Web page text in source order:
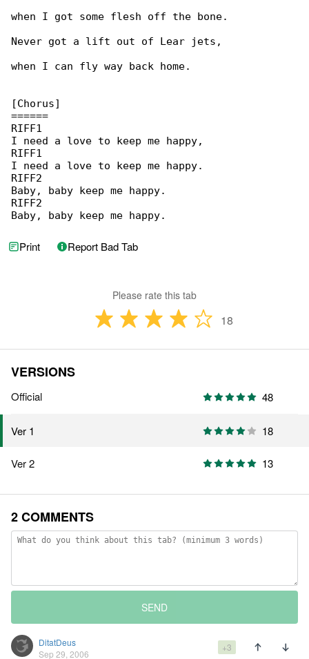
when I got some flesh off the bone.
Never got a lift out of Lear jets,
when I can fly way back home.
[Chorus]
======
RIFF1
I need a love to keep me happy,
RIFF1
I need a love to keep me happy.
RIFF2
Baby, baby keep me happy.
RIFF2
Baby, baby keep me happy.
Print Report Bad Tab
Please rate this tab
18
VERSIONS
Official 48
Ver 1 18
Ver 2 13
2 COMMENTS
SEND
DitatDeus
Sep 29, 2006
+3